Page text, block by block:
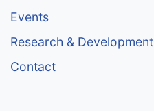
Events
Research & Development
Contact